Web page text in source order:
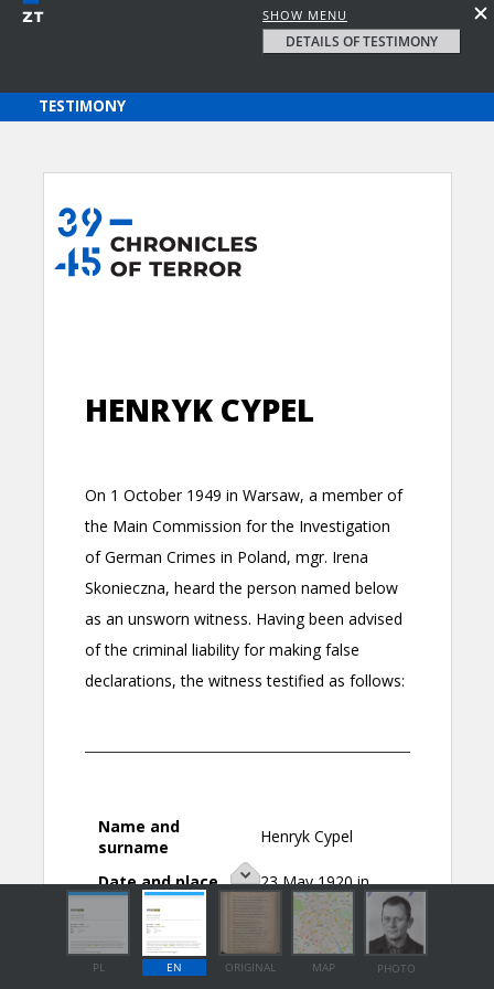
SHOW MENU
DETAILS OF TESTIMONY
PL EN ORIGINAL MAP PHOTO